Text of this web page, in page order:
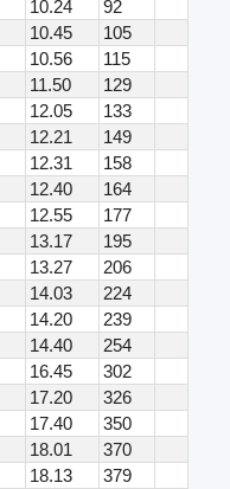
10.24
92
10.45
105
10.56
115
11.50
129
12.05
133
12.21
149
12.31
158
12.40
164
12.55
177
13.17
195
13.27
206
14.03
224
14.20
239
14.40
254
16.45
302
17.20
326
17.40
350
18.01
370
18.13
379